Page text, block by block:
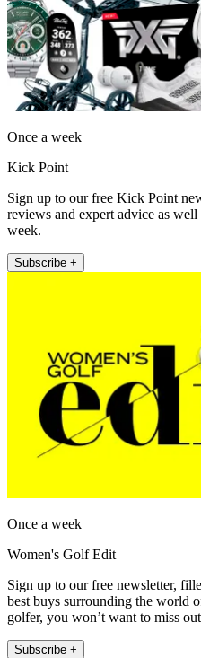
Once a week
Kick Point
Sign up to our free Kick Point
reviews and expert advice as well
week.
Subscribe +
Once a week
Women's Golf Edit
Sign up to our free newsletter,
best buys surrounding the world
golfer, you won’t want to miss
Subscribe +